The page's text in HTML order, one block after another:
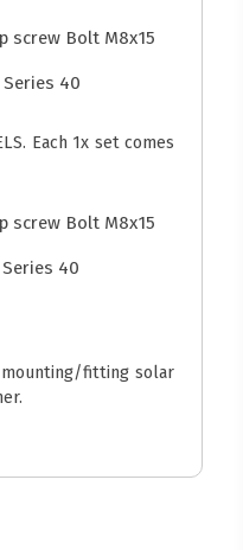
screw Bolt M8x15
40
Each 1x set comes
screw Bolt M8x15
40
fitting solar